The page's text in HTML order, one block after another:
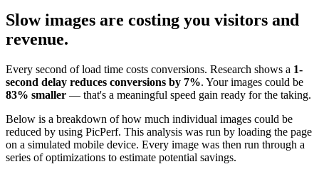
Slow images are costing you visitors and
revenue.
Every second of load time costs conversions. Research shows a 1-
second delay reduces conversions by 7%. Your images could be
83% smaller — that's a meaningful speed gain ready for the taking.
Below is a breakdown of how much individual images could be
reduced by using PicPerf. This analysis was run by loading the page
on a simulated mobile device. Every image was then run through a
series of optimizations to estimate potential savings.